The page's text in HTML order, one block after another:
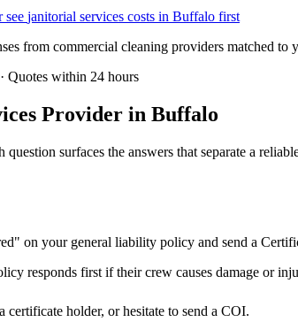
see janitorial services costs in Buffalo first
from commercial cleaning providers matched to
Quotes within 24 hours
Provider in Buffalo
surfaces the answers that separate a
on your general liability policy and send a
responds first if their crew causes damage or
certificate holder, or hesitate to send a COI.